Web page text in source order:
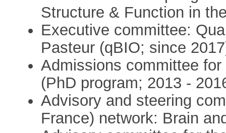
Structure & Function in
Executive committee:
Pasteur (qBIO; since
Admissions committee
(PhD program; 2013 -
Advisory and steering
France) network: Brain